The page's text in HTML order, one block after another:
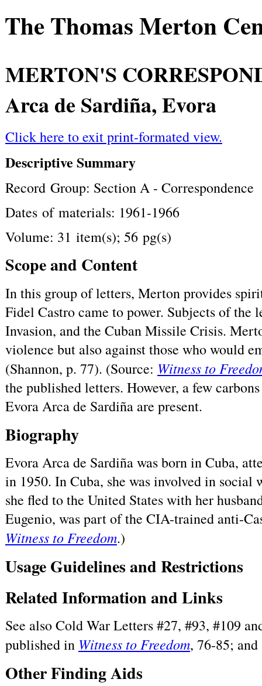
The Thomas Merton
MERTON'S
Arca de Sardiña, Evora
Click here to exit print-formated view.
Descriptive Summary
Record Group: Section A - Correspondence
Dates of materials: 1961-1966
Volume: 31 item(s); 56 pg(s)
Scope and Content
In this group of letters, Merton provides
Fidel Castro came to power. Subjects of
Invasion, and the Cuban Missile Crisis.
violence but also against those who would
(Shannon, p. 77). (Source: Witness to
the published letters. However, a few
Evora Arca de Sardiña are present.
Biography
Evora Arca de Sardiña was born in Cuba,
in 1950. In Cuba, she was involved in social
she fled to the United States with her
Eugenio, was part of the CIA-trained anti-
Witness to Freedom.)
Usage Guidelines and Restrictions
Related Information and Links
See also Cold War Letters #27, #93, #109
published in Witness to Freedom, 76-85;
Other Finding Aids